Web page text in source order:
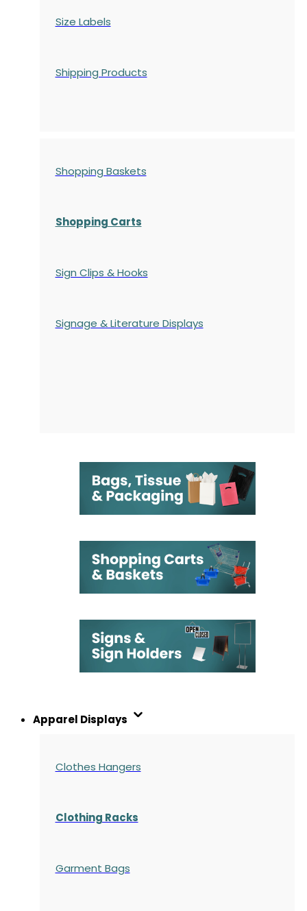
Size Labels
Shipping Products
Shopping Baskets
Shopping Carts
Sign Clips & Hooks
Signage & Literature Displays
Apparel Displays
Clothes Hangers
Clothing Racks
Garment Bags